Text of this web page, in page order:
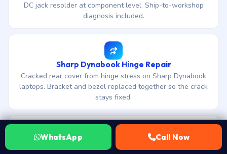
DC jack resolder at component level. Ship-to-workshop
diagnosis included.
Sharp Dynabook Hinge Repair
Cracked rear cover from hinge stress on Sharp Dynabook
laptops. Bracket and bezel replaced together so the crack
stays fixed.
Sharp Dynabook Motherboard Repair
WhatsApp Call Now